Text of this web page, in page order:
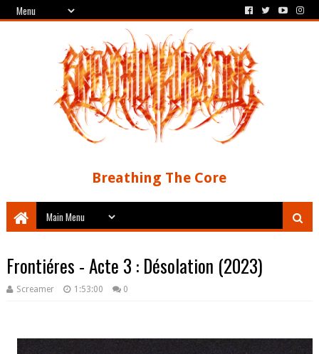
Breathing The Core
Frontiéres - Acte 3 : D​é​solation (2023)
Screamer 1:53:00 0